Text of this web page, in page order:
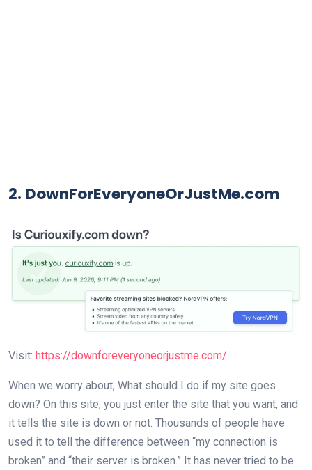
2. DownForEveryoneOrJustMe.com
Visit: https://downforeveryoneorjustme.com/
When we worry about, What should I do if my site goes
down? On this site, you just enter the site that you want, and
it tells the site is down or not. Thousands of people have
used it to tell the difference between “my connection is
broken” and “their server is broken.” It has never tried to be